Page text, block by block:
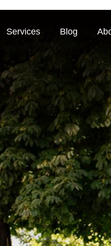
Services Blog